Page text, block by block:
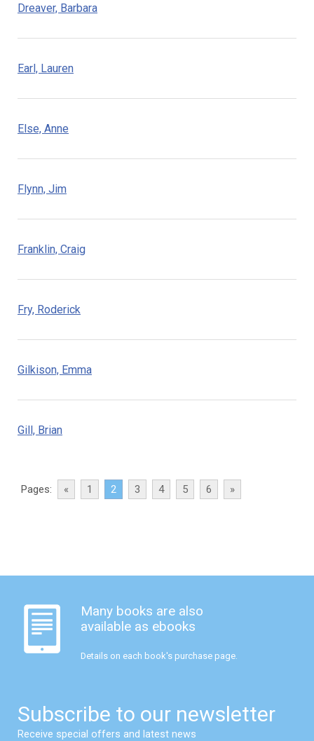
Dreaver, Barbara
Earl, Lauren
Else, Anne
Flynn, Jim
Franklin, Craig
Fry, Roderick
Gilkison, Emma
Gill, Brian
Pages: « 1 2 3 4 5 6 »
Many books are also
available as ebooks
Details on each book's purchase page.
Subscribe to our newsletter
Receive special offers and latest news